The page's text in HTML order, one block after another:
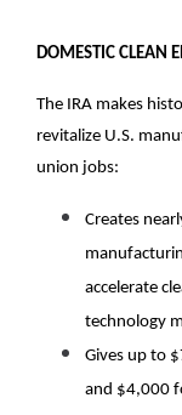
DOMESTIC CLEAN
The IRA makes
revitalize U.S.
union jobs:
Creates
accelerate
technology
Gives up to
and $4,000